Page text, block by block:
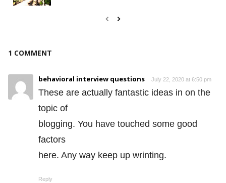
1 COMMENT
behavioral interview questions July 22, 2020 at 6:50 pm
These are actually fantastic ideas in on the
topic of
blogging. You have touched some good
factors
here. Any way keep up wrinting.
Reply